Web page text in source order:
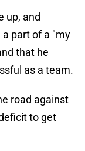
up, and
part of a "my
that he
as a team.
road against
to get